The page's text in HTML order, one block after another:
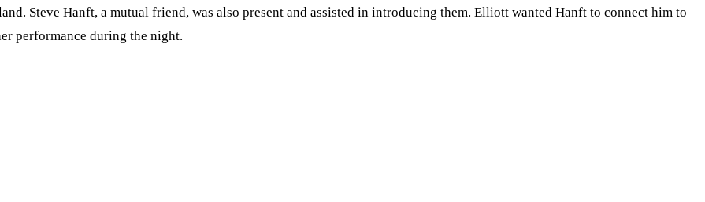
Steve Hanft, a mutual friend, was also present and assisted in introducing them. Elliott wanted Hanft to connect him to
performance during the night.